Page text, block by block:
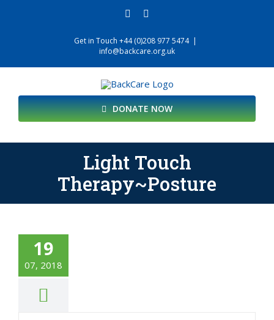
facebook
Get in Touch +44 (0)208 977 5474 |
info@backcare.org.uk
DONATE NOW
Light Touch
Therapy~Posture
19
07, 2018